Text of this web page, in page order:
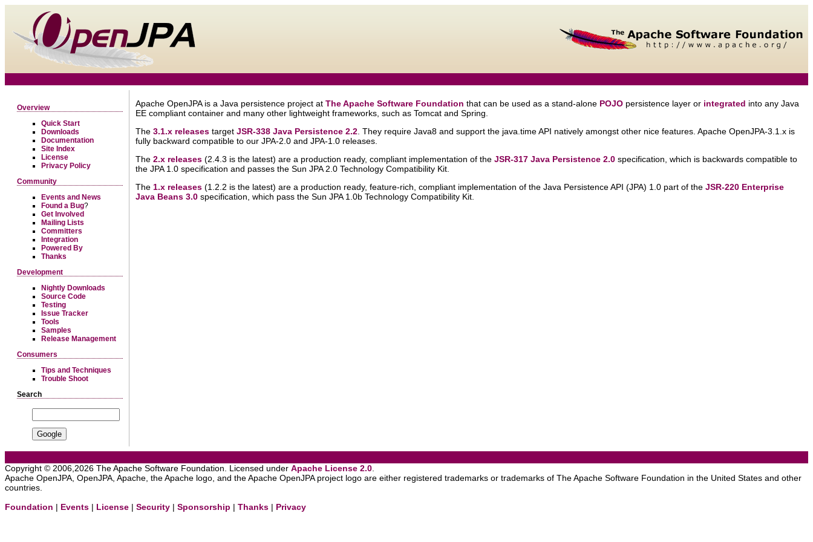
Overview
Quick Start
Downloads
Documentation
Site Index
License
Privacy Policy
Community
Events and News
Found a Bug?
Get Involved
Mailing Lists
Committers
Integration
Powered By
Thanks
Development
Nightly Downloads
Source Code
Testing
Issue Tracker
Tools
Samples
Release Management
Consumers
Tips and Techniques
Trouble Shoot
Search
Apache OpenJPA is a Java persistence project at The Apache Software Foundation that can be used as a stand-alone POJO persistence layer or integrated into any Java
EE compliant container and many other lightweight frameworks, such as Tomcat and Spring.
The 3.1.x releases target JSR-338 Java Persistence 2.2 . They require Java8 and support the java.time API natively amongst other nice features. Apache OpenJPA-3.1.x is
fully backward compatible to our JPA-2.0 and JPA-1.0 releases.
The 2.x releases (2.4.3 is the latest) are a production ready, compliant implementation of the JSR-317 Java Persistence 2.0 specification, which is backwards compatible to
the JPA 1.0 specification and passes the Sun JPA 2.0 Technology Compatibility Kit.
The 1.x releases (1.2.2 is the latest) are a production ready, feature-rich, compliant implementation of the Java Persistence API (JPA) 1.0 part of the JSR-220 Enterprise
Java Beans 3.0 specification, which pass the Sun JPA 1.0b Technology Compatibility Kit.
Copyright © 2006,2026 The Apache Software Foundation. Licensed under Apache License 2.0
Apache OpenJPA, OpenJPA, Apache, the Apache logo, and the Apache OpenJPA project logo are either registered trademarks or trademarks of The Apache Software Foundation in the United States and other
countries.
Foundation | Events | License | Security | Sponsorship | Thanks | Privacy